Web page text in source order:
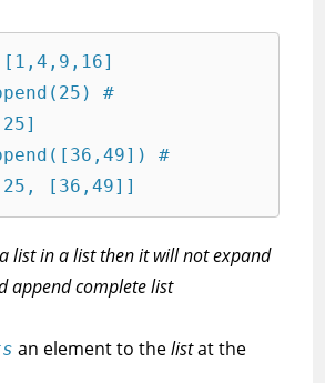
[1,4,9,16]
#
#
[36,49]]
list in a list then it will not expand
append complete list
an element to thelistat the